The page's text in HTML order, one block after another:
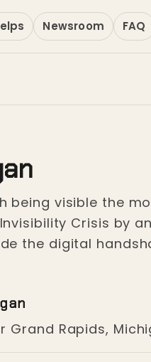
Newsroom FAQ
being visible the
Crisis by
the digital
Rapids,